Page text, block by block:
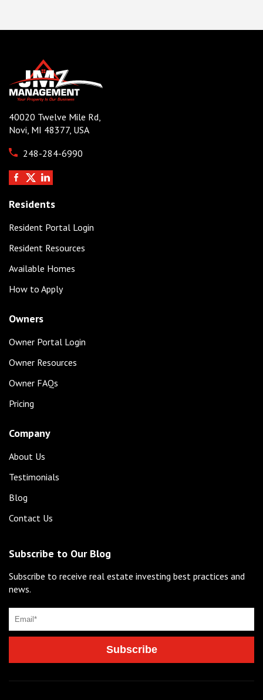
40020 Twelve Mile Rd,
Novi, MI 48377, USA
248-284-6990
Residents
Resident Portal Login
Resident Resources
Available Homes
How to Apply
Owners
Owner Portal Login
Owner Resources
Owner FAQs
Pricing
Company
About Us
Testimonials
Blog
Contact Us
Subscribe to Our Blog
Subscribe to receive real estate investing best practices and
news.